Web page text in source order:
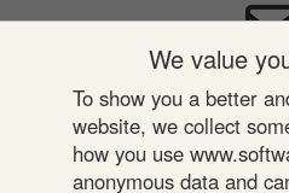
Be In
We value
To show you a better
website, we collect
how you use
anonymous data and